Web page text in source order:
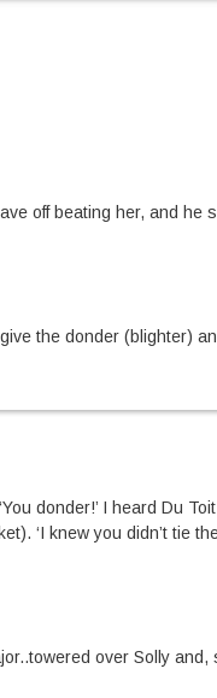
off beating her, and he
give the donder (blighter)
‘You donder!’ I heard Du
‘I knew you didn’t tie
..towered over Solly and,